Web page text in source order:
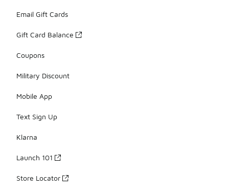
Email Gift Cards
Gift Card Balance
Coupons
Military Discount
Mobile App
Text Sign Up
Klarna
Launch 101
Store Locator